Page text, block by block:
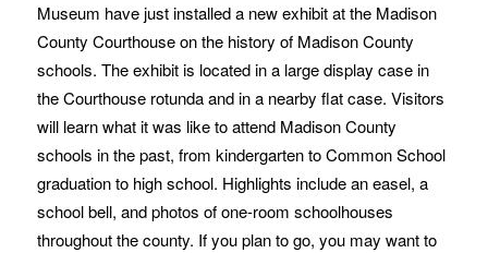
Museum have just installed a new exhibit at the Madison
County Courthouse on the history of Madison County
schools. The exhibit is located in a large display case in
the Courthouse rotunda and in a nearby flat case. Visitors
will learn what it was like to attend Madison County
schools in the past, from kindergarten to Common School
graduation to high school. Highlights include an easel, a
school bell, and photos of one-room schoolhouses
throughout the county. If you plan to go, you may want to